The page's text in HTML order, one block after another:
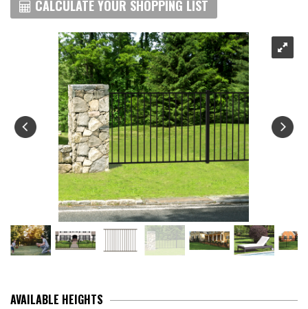
CALCULATE YOUR SHOPPING LIST
AVAILABLE HEIGHTS